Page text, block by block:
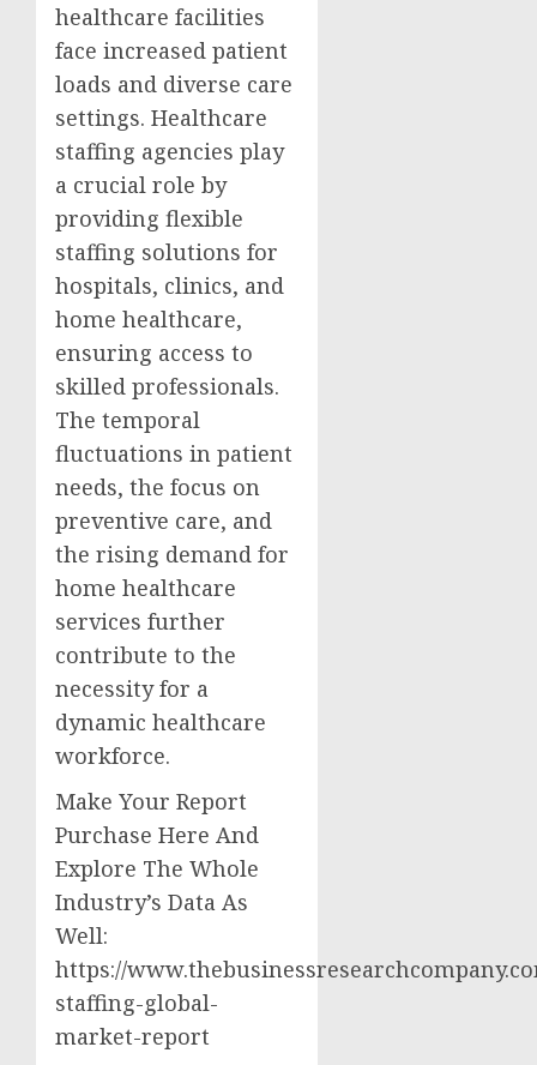
healthcare facilities
face increased patient
loads and diverse care
settings. Healthcare
staffing agencies play
a crucial role by
providing flexible
staffing solutions for
hospitals, clinics, and
home healthcare,
ensuring access to
skilled professionals.
The temporal
fluctuations in patient
needs, the focus on
preventive care, and
the rising demand for
home healthcare
services further
contribute to the
necessity for a
dynamic healthcare
workforce.
Make Your Report
Purchase Here And
Explore The Whole
Industry’s Data As
Well:
https://
staffing-global-
market-report